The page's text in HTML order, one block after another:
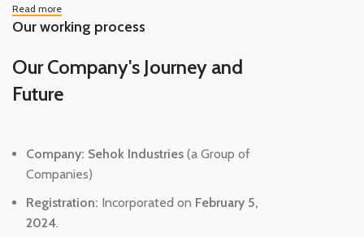
Read more
Our working process
Our Company's Journey and
Future
Company: Sehok Industries (a Group of
Companies)
Registration: Incorporated on February 5,
2024.